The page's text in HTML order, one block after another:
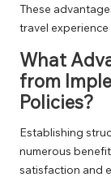
These
travel
What
from
Policies?
Establishing
numerous
satisfaction and